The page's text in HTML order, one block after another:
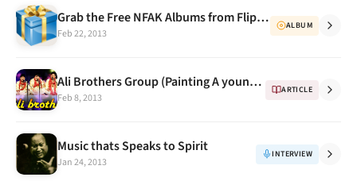
Grab the Free NFAK Albums from Flipkart Flyte this week
Feb 22, 2013
ALBUM
Ali Brothers Group (Painting A young Nusrat)
Feb 8, 2013
ARTICLE
Music thats Speaks to Spirit
Jan 24, 2013
INTERVIEW